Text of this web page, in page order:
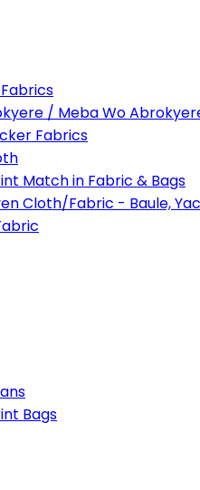
/ Meba Wo
Fabrics
Match in Fabric & Bags
Cloth/Fabric - Baule,
Bags